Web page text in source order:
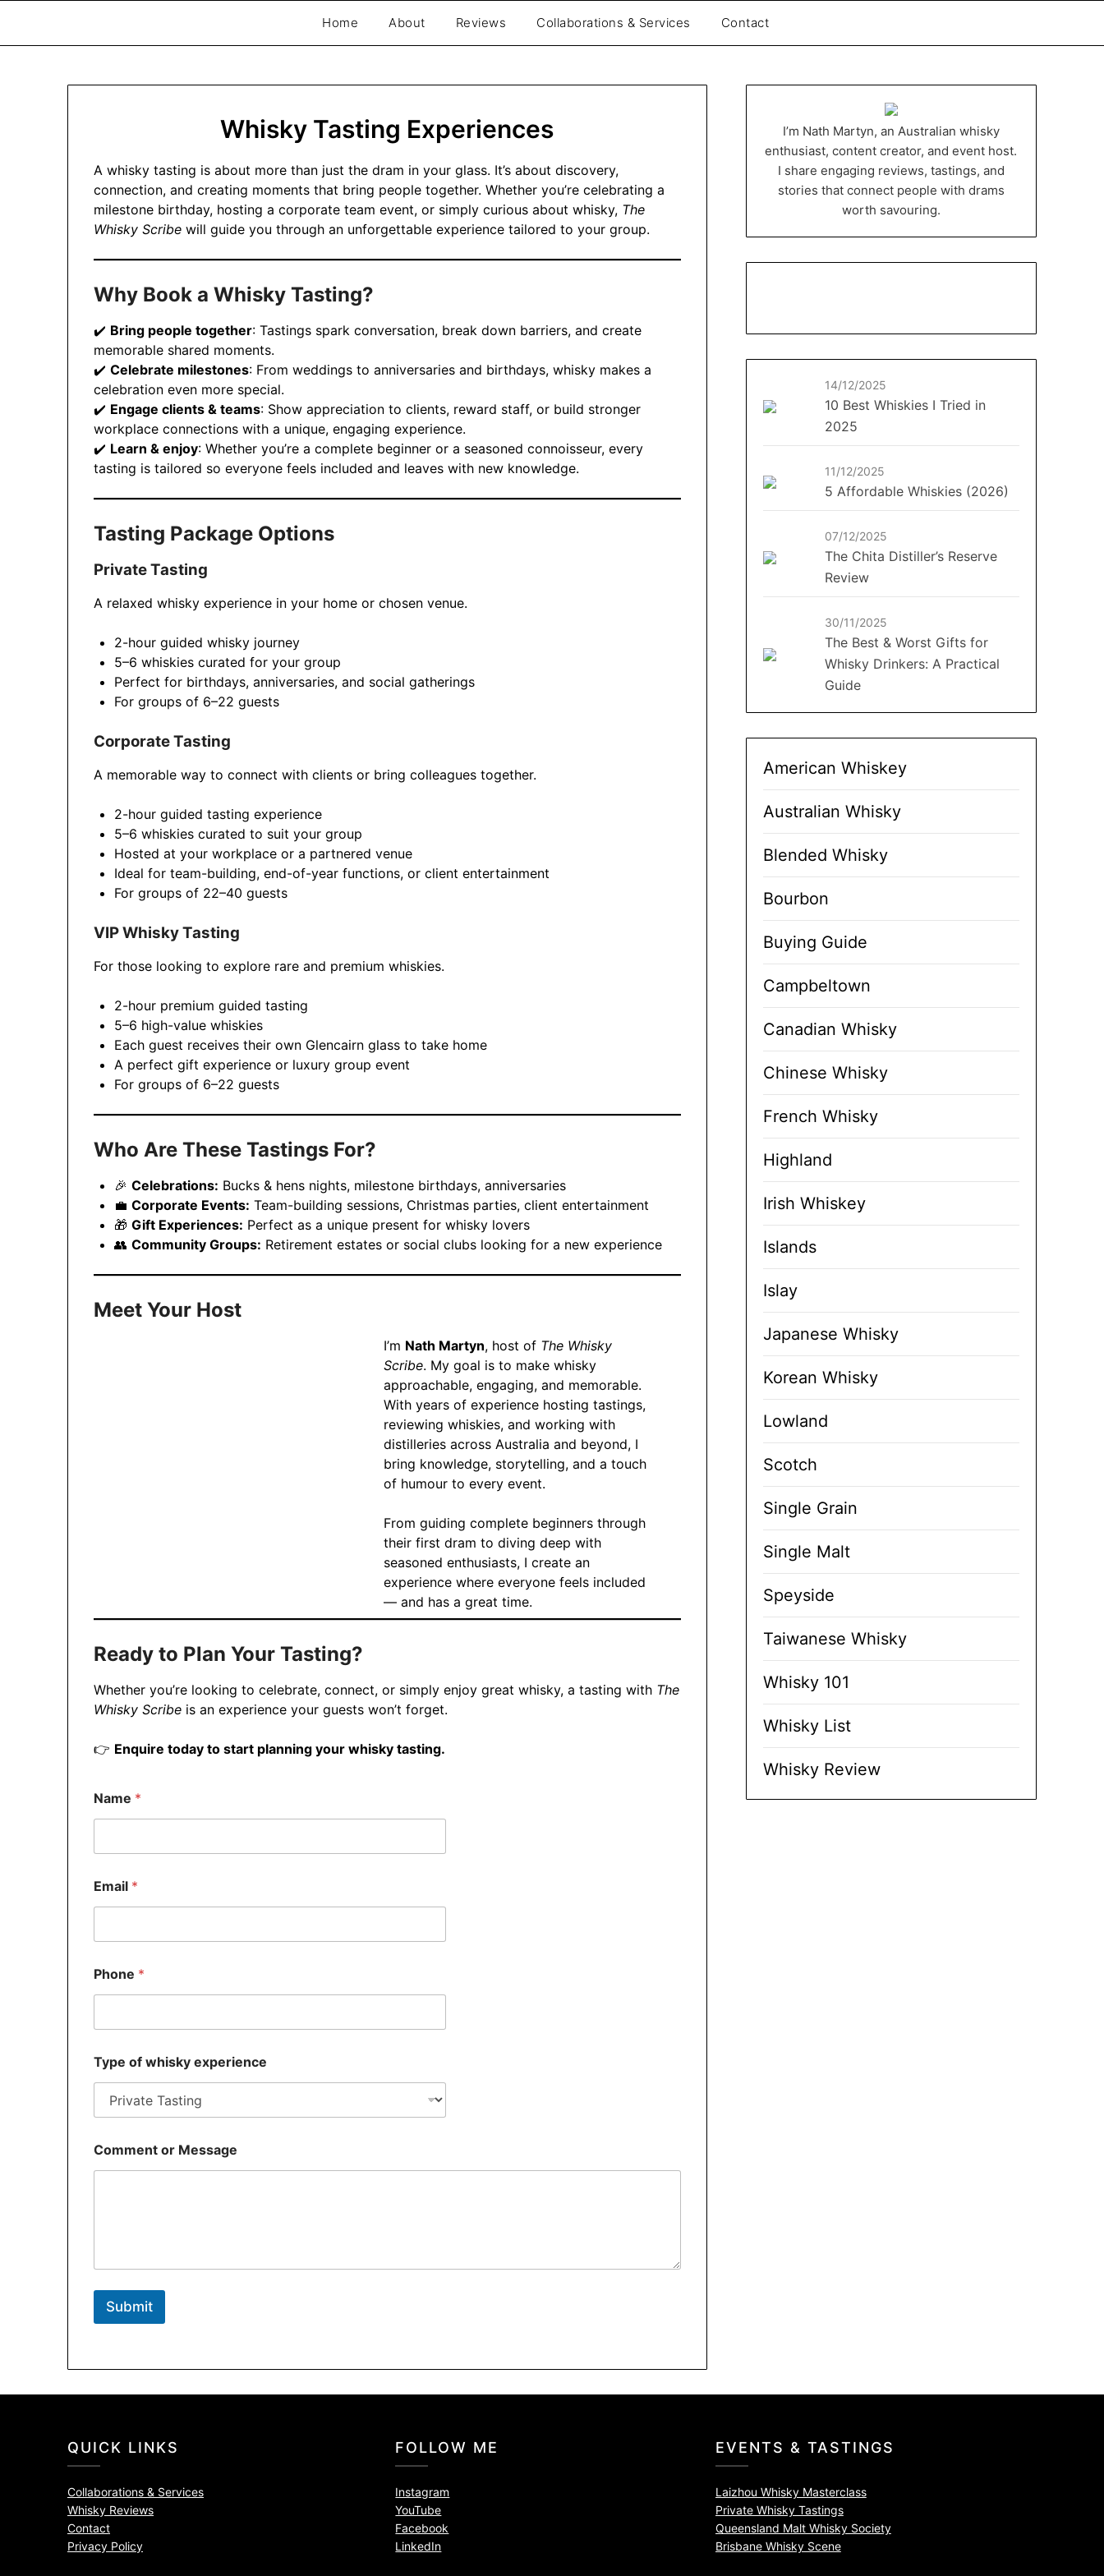
The Whisky Scribe
Home About Reviews Collaborations & Services Contact
Whisky Tasting Experiences
A whisky tasting is about more than just the dram in your glass. It’s about discovery,
connection, and creating moments that bring people together. Whether you’re celebrating a
milestone birthday, hosting a corporate team event, or simply curious about whisky, The
Whisky Scribe will guide you through an unforgettable experience tailored to your group.
Why Book a Whisky Tasting?
✔️ Bring people together: Tastings spark conversation, break down barriers, and create
memorable shared moments.
✔️Celebrate milestones: From weddings to anniversaries and birthdays, whisky makes a
celebration even more special.
✔️ Engage clients & teams: Show appreciation to clients, reward staff, or build stronger
workplace connections with a unique, engaging experience.
✔️ Learn & enjoy: Whether you’re a complete beginner or a seasoned connoisseur, every
tasting is tailored so everyone feels included and leaves with new knowledge.
Tasting Package Options
Private Tasting
A relaxed whisky experience in your home or chosen venue.
2-hour guided whisky journey
5–6 whiskies curated for your group
Perfect for birthdays, anniversaries, and social gatherings
For groups of 6–22 guests
Corporate Tasting
A memorable way to connect with clients or bring colleagues together.
2-hour guided tasting experience
5–6 whiskies curated to suit your group
Hosted at your workplace or a partnered venue
Ideal for team-building, end-of-year functions, or client entertainment
For groups of 22–40 guests
VIP Whisky Tasting
For those looking to explore rare and premium whiskies.
2-hour premium guided tasting
5–6 high-value whiskies
Each guest receives their own Glencairn glass to take home
A perfect gift experience or luxury group event
For groups of 6–22 guests
Who Are These Tastings For?
🎉Celebrations: Bucks & hens nights, milestone birthdays, anniversaries
💼Corporate Events: Team-building sessions, Christmas parties, client entertainment
🎁Gift Experiences: Perfect as a unique present for whisky lovers
👥Community Groups: Retirement estates or social clubs looking for a new experience
Meet Your Host
I’m Nath Martyn, host of The Whisky
Scribe. My goal is to make whisky
approachable, engaging, and memorable.
With years of experience hosting tastings,
reviewing whiskies, and working with
distilleries across Australia and beyond, I
bring knowledge, storytelling, and a touch
of humour to every event.
From guiding complete beginners through
their first dram to diving deep with
seasoned enthusiasts, I create an
experience where everyone feels included
— and has a great time.
Ready to Plan Your Tasting?
Whether you’re looking to celebrate, connect, or simply enjoy great whisky, a tasting with The
Whisky Scribe is an experience your guests won’t forget.
👉 Enquire today to start planning your whisky tasting.
Name *
Email *
r
N
m
P
h
o
e
Phone *
Type of whisky experience
Comment or Message
Submit
I’m Nath Martyn, an Australian whisky
enthusiast, content creator, and event host.
I share engaging reviews, tastings, and
stories that connect people with drams
worth savouring.
14/12/2025
10 Best Whiskies I Tried in
2025
11/12/2025
5 Affordable Whiskies (2026)
07/12/2025
The Chita Distiller’s Reserve
Review
30/11/2025
The Best & Worst Gifts for
Whisky Drinkers: A Practical
Guide
American Whiskey
Australian Whisky
Blended Whisky
Bourbon
Buying Guide
Campbeltown
Canadian Whisky
Chinese Whisky
French Whisky
Highland
Irish Whiskey
Islands
Islay
Japanese Whisky
Korean Whisky
Lowland
Scotch
Single Grain
Single Malt
Speyside
Taiwanese Whisky
Whisky 101
Whisky List
Whisky Review
QUICK LINKS
Collaborations & Services
Whisky Reviews
Contact
Privacy Policy
FOLLOW ME
Instagram
YouTube
Facebook
LinkedIn
EVENTS & TASTINGS
Laizhou Whisky Masterclass
Private Whisky Tastings
Queensland Malt Whisky Society
Brisbane Whisky Scene